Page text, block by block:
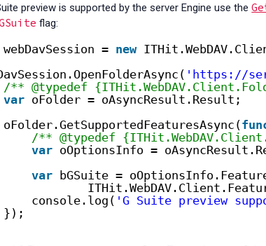
preview is supported by the server Engine usethe
flag:
webDavSession = new
'https://
/** @typedef
var oFolder = oAsyncResult.Result;
oFolder.GetSupportedFeaturesAsync(
/** @typedef
var oOptionsInfo =
var
bGSuite =
console.log( 'G Suite preview
});